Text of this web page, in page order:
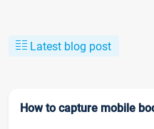
Latest blog post
How to capture mobile